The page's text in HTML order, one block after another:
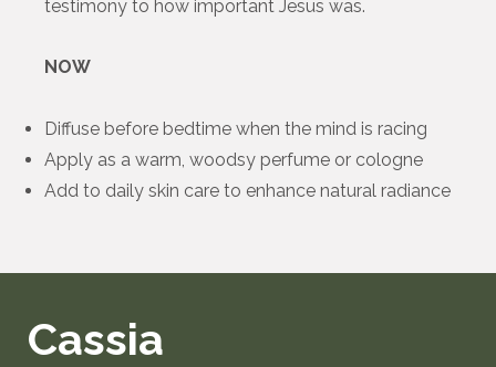
testimony to how important Jesus was.
NOW
Diffuse before bedtime when the mind is racing
Apply as a warm, woodsy perfume or cologne
Add to daily skin care to enhance natural radiance
Cassia